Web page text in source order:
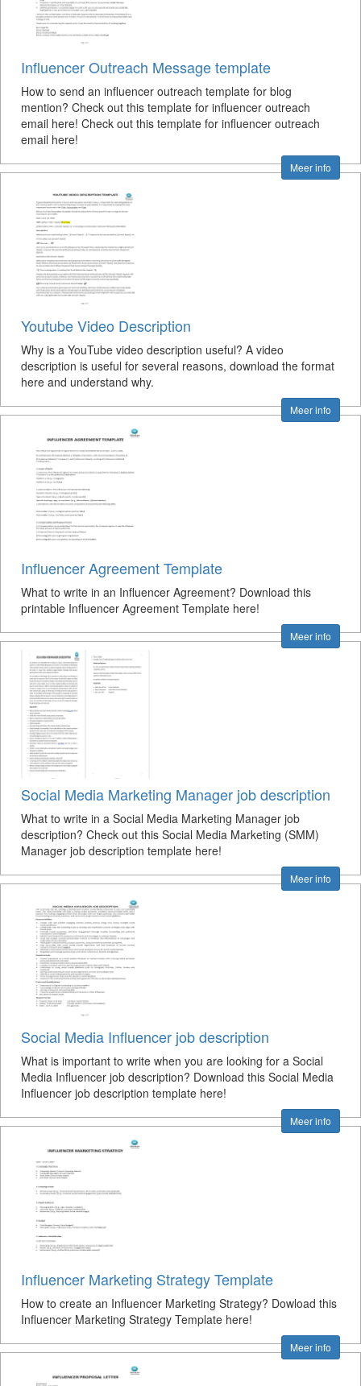
Influencer Outreach Message template
How to send an influencer outreach template for blog
mention? Check out this template for influencer outreach
email here! Check out this template for influencer outreach
email here!
Meer info
Youtube Video Description
Why is a YouTube video description useful? A video
description is useful for several reasons, download the format
here and understand why.
Meer info
Influencer Agreement Template
What to write in an Influencer Agreement? Download this
printable Influencer Agreement Template here!
Meer info
Social Media Marketing Manager job description
What to write in a Social Media Marketing Manager job
description? Check out this Social Media Marketing (SMM)
Manager job description template here!
Meer info
Social Media Influencer job description
What is important to write when you are looking for a Social
Media Influencer job description? Download this Social Media
Influencer job description template here!
Meer info
Influencer Marketing Strategy Template
How to create an Influencer Marketing Strategy? Dowload this
Influencer Marketing Strategy Template here!
Meer info